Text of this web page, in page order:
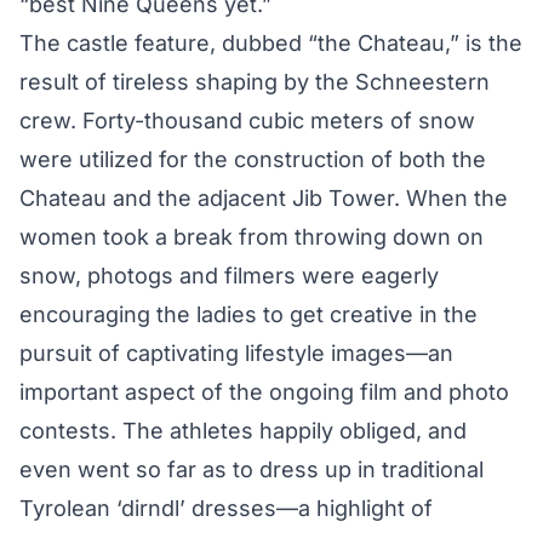
The castle feature, dubbed “the Chateau,” is the
result of tireless shaping by the Schneestern
crew. Forty-thousand cubic meters of snow
were utilized for the construction of both the
Chateau and the adjacent Jib Tower. When the
women took a break from throwing down on
snow, photogs and filmers were eagerly
encouraging the ladies to get creative in the
pursuit of captivating lifestyle images—an
important aspect of the ongoing film and photo
contests. The athletes happily obliged, and
even went so far as to dress up in traditional
Tyrolean ‘dirndl’ dresses—a highlight of